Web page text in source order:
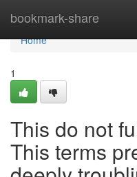
bookmark-share
Home
Home
1
This do not
This terms